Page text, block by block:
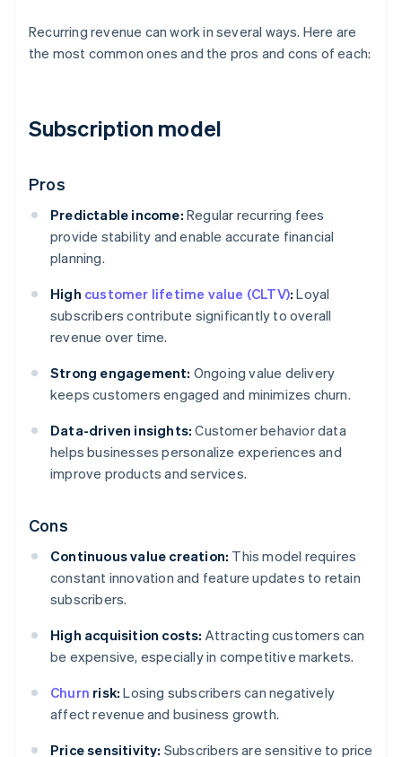
Recurring revenue can work in several ways. Here are
the most common ones and the pros and cons of each:
Subscription model
Pros
Predictable income: Regular recurring fees
provide stability and enable accurate financial
planning.
High customer lifetime value (CLTV): Loyal
subscribers contribute significantly to overall
revenue over time.
Strong engagement: Ongoing value delivery
keeps customers engaged and minimizes churn.
Data-driven insights: Customer behavior data
helps businesses personalize experiences and
improve products and services.
Cons
Continuous value creation: This model requires
constant innovation and feature updates to retain
subscribers.
High acquisition costs: Attracting customers can
be expensive, especially in competitive markets.
Churn risk: Losing subscribers can negatively
affect revenue and business growth.
Price sensitivity: Subscribers are sensitive to price